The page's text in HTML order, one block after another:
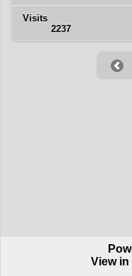
Visits
2237
View in